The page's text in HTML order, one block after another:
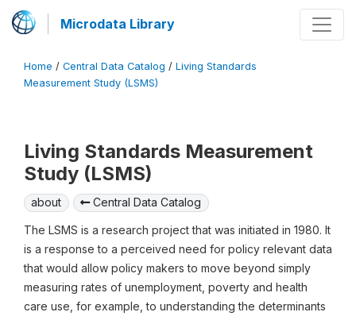
Microdata Library
Home / Central Data Catalog / Living Standards
Measurement Study (LSMS)
Living Standards Measurement
Study (LSMS)
about Central Data Catalog
The LSMS is a research project that was initiated in 1980. It
is a response to a perceived need for policy relevant data
that would allow policy makers to move beyond simply
measuring rates of unemployment, poverty and health
care use, for example, to understanding the determinants